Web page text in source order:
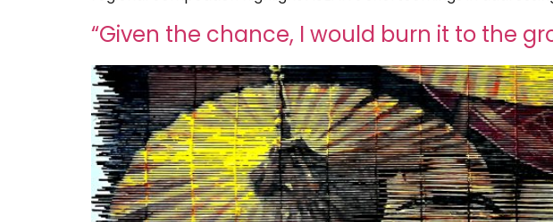
“Given the chance, I would burn it to the